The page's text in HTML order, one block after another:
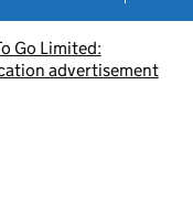
Go Limited:
advertisement